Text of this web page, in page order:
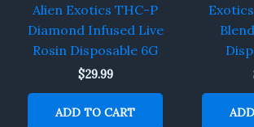
Alien Exotics THC-P
Diamond Infused Live
Rosin Disposable 6G
$29.99
ADD TO CART